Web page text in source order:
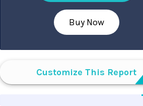
Buy Now
Customize This Report